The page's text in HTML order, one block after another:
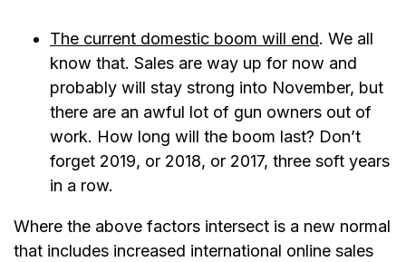
The current domestic boom will end. We all
know that. Sales are way up for now and
probably will stay strong into November, but
there are an awful lot of gun owners out of
work. How long will the boom last? Don’t
forget 2019, or 2018, or 2017, three soft years
in a row.
Where the above factors intersect is a new normal
that includes increased international online sales